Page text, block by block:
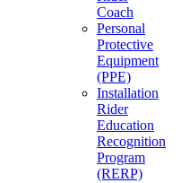
Coach
Personal
Protective
Equipment
(PPE)
Installation
Rider
Education
Recognition
Program
(RERP)